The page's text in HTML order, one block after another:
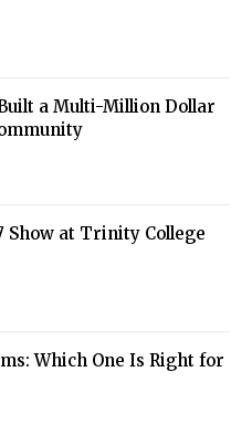
a Multi-Million Dollar
Show at Trinity College
Which One Is Right for